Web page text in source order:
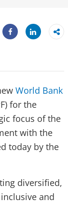
Share
Share
World Bank
for the
focus of the
with the
today by the
diversified,
and